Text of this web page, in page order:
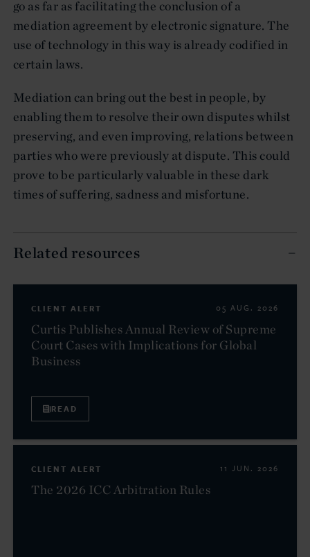
go as far as facilitating the conclusion of a
mediation agreement by electronic signature. The
use of technology in this way is already codified in
certain laws.
Mediation can bring out the best in people, by
enabling them to resolve their own disputes whilst
preserving, and even improving, relations between
parties who were previously at dispute. This could
prove to be particularly valuable in these dark
times of suffering, sadness and misfortune.
Related resources
CLIENT ALERT 05 AUG. 2026
Curtis Publishes Annual Review of Supreme
Court Cases with Implications for Global
Business
READ
CLIENT ALERT 11 JUN. 2026
The 2026 ICC Arbitration Rules